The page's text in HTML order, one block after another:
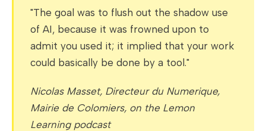
"The goal was to flush out the shadow use
of AI, because it was frowned upon to
admit you used it; it implied that your work
could basically be done by a tool."
Nicolas Masset, Directeur du Numerique,
Mairie de Colomiers, on the Lemon
Learning podcast